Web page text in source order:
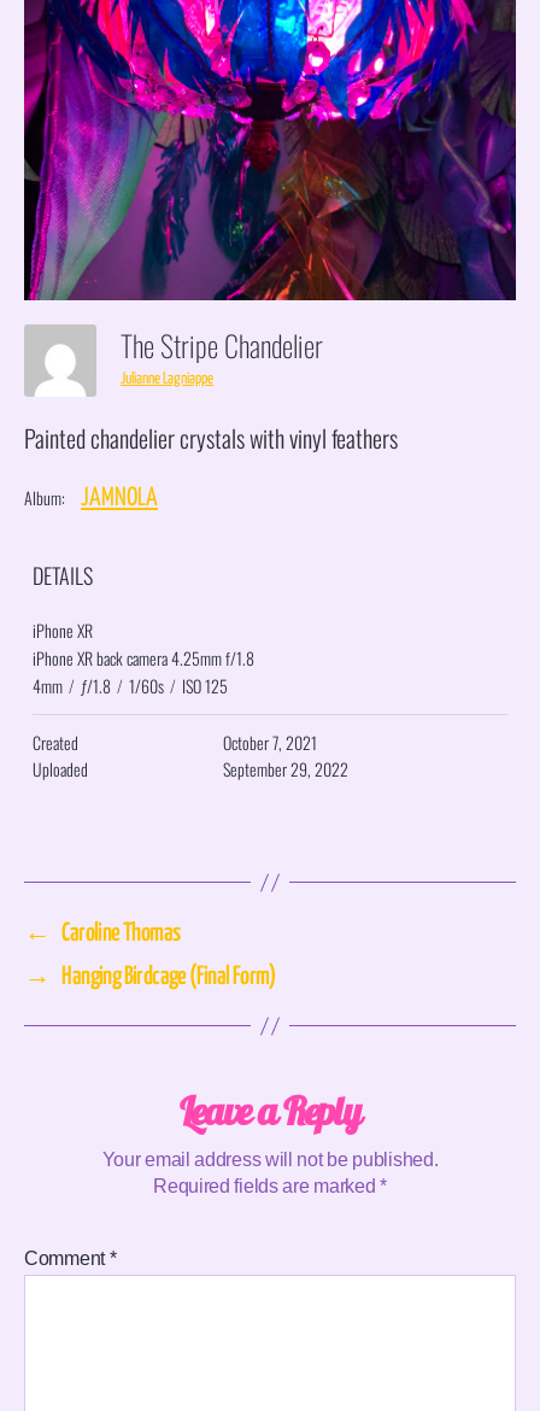
The Stripe Chandelier
Julianne Lagniappe
Painted chandelier crystals with vinyl feathers
Album: JAMNOLA
DETAILS
iPhone XR
iPhone XR back camera 4.25mm f/1.8
4mm / ƒ/1.8 / 1/60s / ISO 125
Created
October 7, 2021
Uploaded
September 29, 2022
←
Caroline Thomas
→
Hanging Birdcage (Final Form)
Leave a Reply
Your email address will not be published.
Required fields are marked*
Comment*